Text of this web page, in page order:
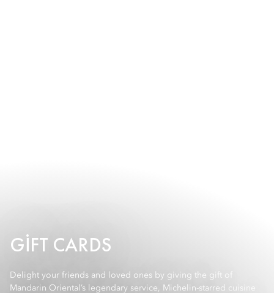
GIFT CARDS
Delight your friends and loved ones by giving the gift of
Mandarin Oriental’s legendary service, Michelin-starred cuisine